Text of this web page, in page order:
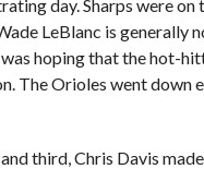
day. Sharps were
LeBlanc is generally
hoping that the hot-
The Orioles went down
third, Chris Davis